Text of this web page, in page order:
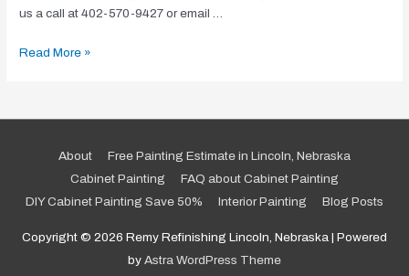
us a call at 402-570-9427 or email …
We
Read More »
About
Free Painting Estimate in Lincoln, Nebraska
Cabinet Painting
FAQ about Cabinet Painting
DIY Cabinet Painting Save 50%
Interior Painting Blog Posts
Copyright © 2026 Remy Refinishing Lincoln, Nebraska | Powered
by Astra WordPress Theme